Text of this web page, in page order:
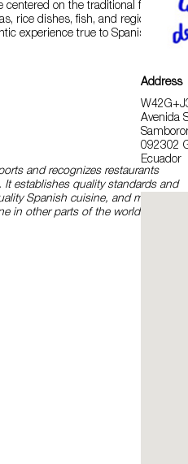
centered on the traditional flavors of
rice dishes, fish, and regional
experience true to Spanish
and recognizes restaurants
establishes quality standards and
Spanish cuisine, and models for
in other parts of the world. Please,
Address
Avenida
092302
Ecuador